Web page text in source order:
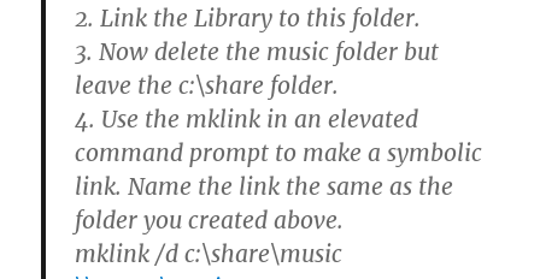
2. Link the Library to this folder.
3. Now delete the music folder but
leave the c:\share folder.
4. Use the mklink in an elevated
command prompt to make a symbolic
link. Name the link the same as the
folder you created above.
mklink /d c:\share\music